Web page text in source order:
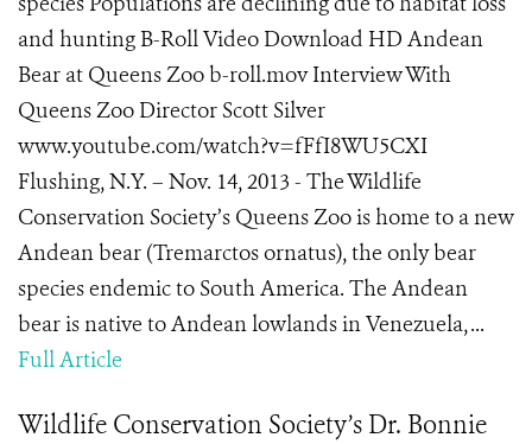
and hunting B-Roll Video Download HD Andean
Bear at Queens Zoo b-roll.mov Interview With
Queens Zoo Director Scott Silver
www.youtube.com/watch?v=fFfI8WU5CXI
Flushing, N.Y. – Nov. 14, 2013 - The Wildlife
Conservation Society’s Queens Zoo is home to a new
Andean bear (Tremarctos ornatus), the only bear
species endemic to South America. The Andean
bear is native to Andean lowlands in Venezuela, ...
Full Article
Wildlife Conservation Society’s Dr. Bonnie